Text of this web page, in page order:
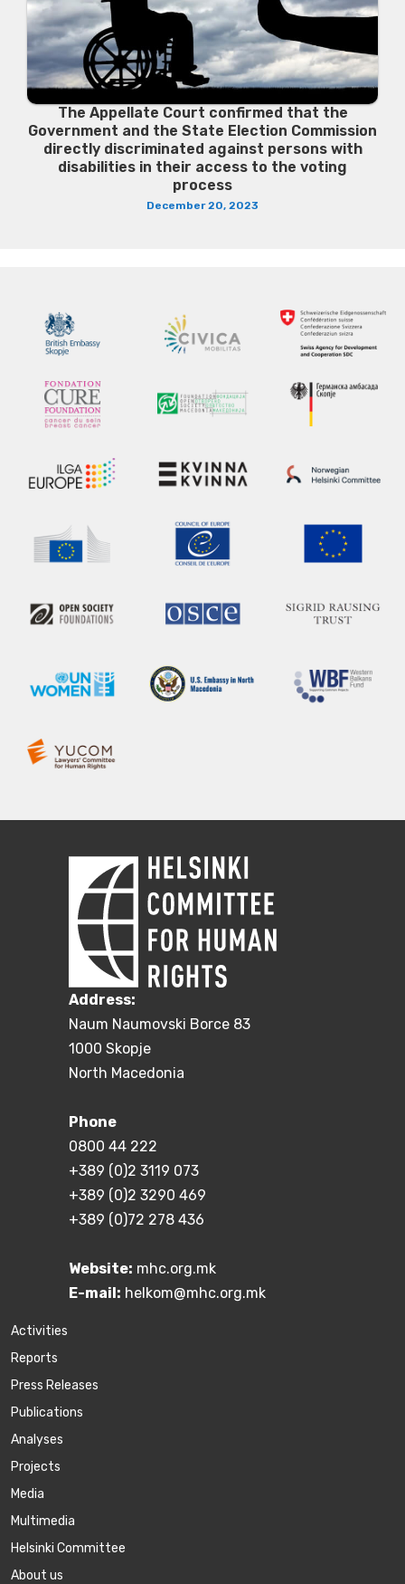
The Appellate Court confirmed that the
Government and the State Election Commission
directly discriminated against persons with
disabilities in their access to the voting
process
December 20, 2023
Address:
Naum Naumovski Borce 83
1000 Skopje
North Macedonia
Phone
0800 44 222
+389 (0)2 3119 073
+389 (0)2 3290 469
+389 (0)72 278 436
Website: mhc.org.mk
E-mail: helkom@mhc.org.mk
Activities
Reports
Press Releases
Publications
Аnalyses
Projects
Media
Multimedia
Helsinki Committee
About us